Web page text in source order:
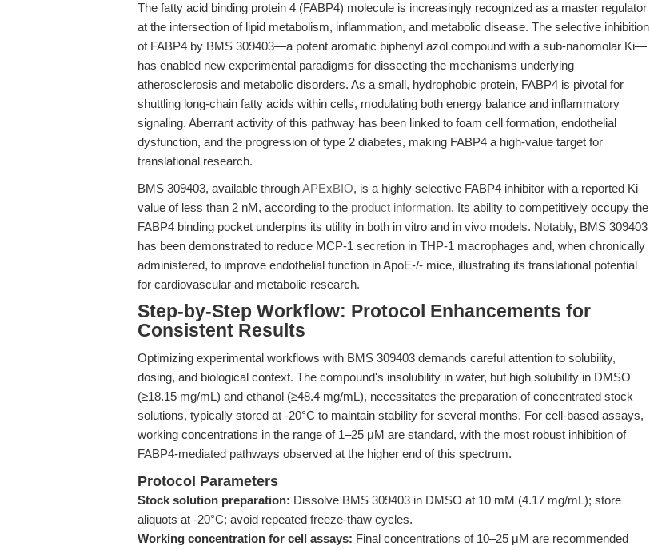
The fatty acid binding protein 4 (FABP4) molecule is increasingly recognized as a master regulator
at the intersection of lipid metabolism, inflammation, and metabolic disease. The selective inhibition
of FABP4 by BMS 309403—a potent aromatic biphenyl azol compound with a sub-nanomolar Ki—
has enabled new experimental paradigms for dissecting the mechanisms underlying
atherosclerosis and metabolic disorders. As a small, hydrophobic protein, FABP4 is pivotal for
shuttling long-chain fatty acids within cells, modulating both energy balance and inflammatory
signaling. Aberrant activity of this pathway has been linked to foam cell formation, endothelial
dysfunction, and the progression of type 2 diabetes, making FABP4 a high-value target for
translational research.
BMS 309403, available throughAPExBIO, is a highly selective FABP4 inhibitor with a reported Ki
value of less than 2 nM, according to the product information. Its ability to competitively occupy the
FABP4 binding pocket underpins its utility in both in vitro and in vivo models. Notably, BMS 309403
has been demonstrated to reduce MCP-1 secretion in THP-1 macrophages and, when chronically
administered, to improve endothelial function in ApoE-/- mice, illustrating its translational potential
for cardiovascular and metabolic research.
Step-by-Step Workflow: Protocol Enhancements for
Consistent Results
Optimizing experimental workflows with BMS 309403 demands careful attention to solubility,
dosing, and biological context. The compound's insolubility in water, but high solubility in DMSO
(≥18.15 mg/mL) and ethanol (≥48.4 mg/mL), necessitates the preparation of concentrated stock
solutions, typically stored at -20°C to maintain stability for several months. For cell-based assays,
working concentrations in the range of 1–25 μM are standard, with the most robust inhibition of
FABP4-mediated pathways observed at the higher end of this spectrum.
Protocol Parameters
Stock solution preparation: Dissolve BMS 309403 in DMSO at 10 mM (4.17 mg/mL); store
aliquots at -20°C; avoid repeated freeze-thaw cycles.
Working concentration for cell assays: Final concentrations of 10–25 μM are recommended